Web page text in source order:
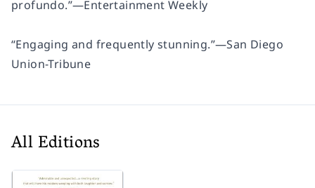
profundo.”—Entertainment Weekly
“Engaging and frequently stunning.”—San Diego
Union-Tribune
All Editions